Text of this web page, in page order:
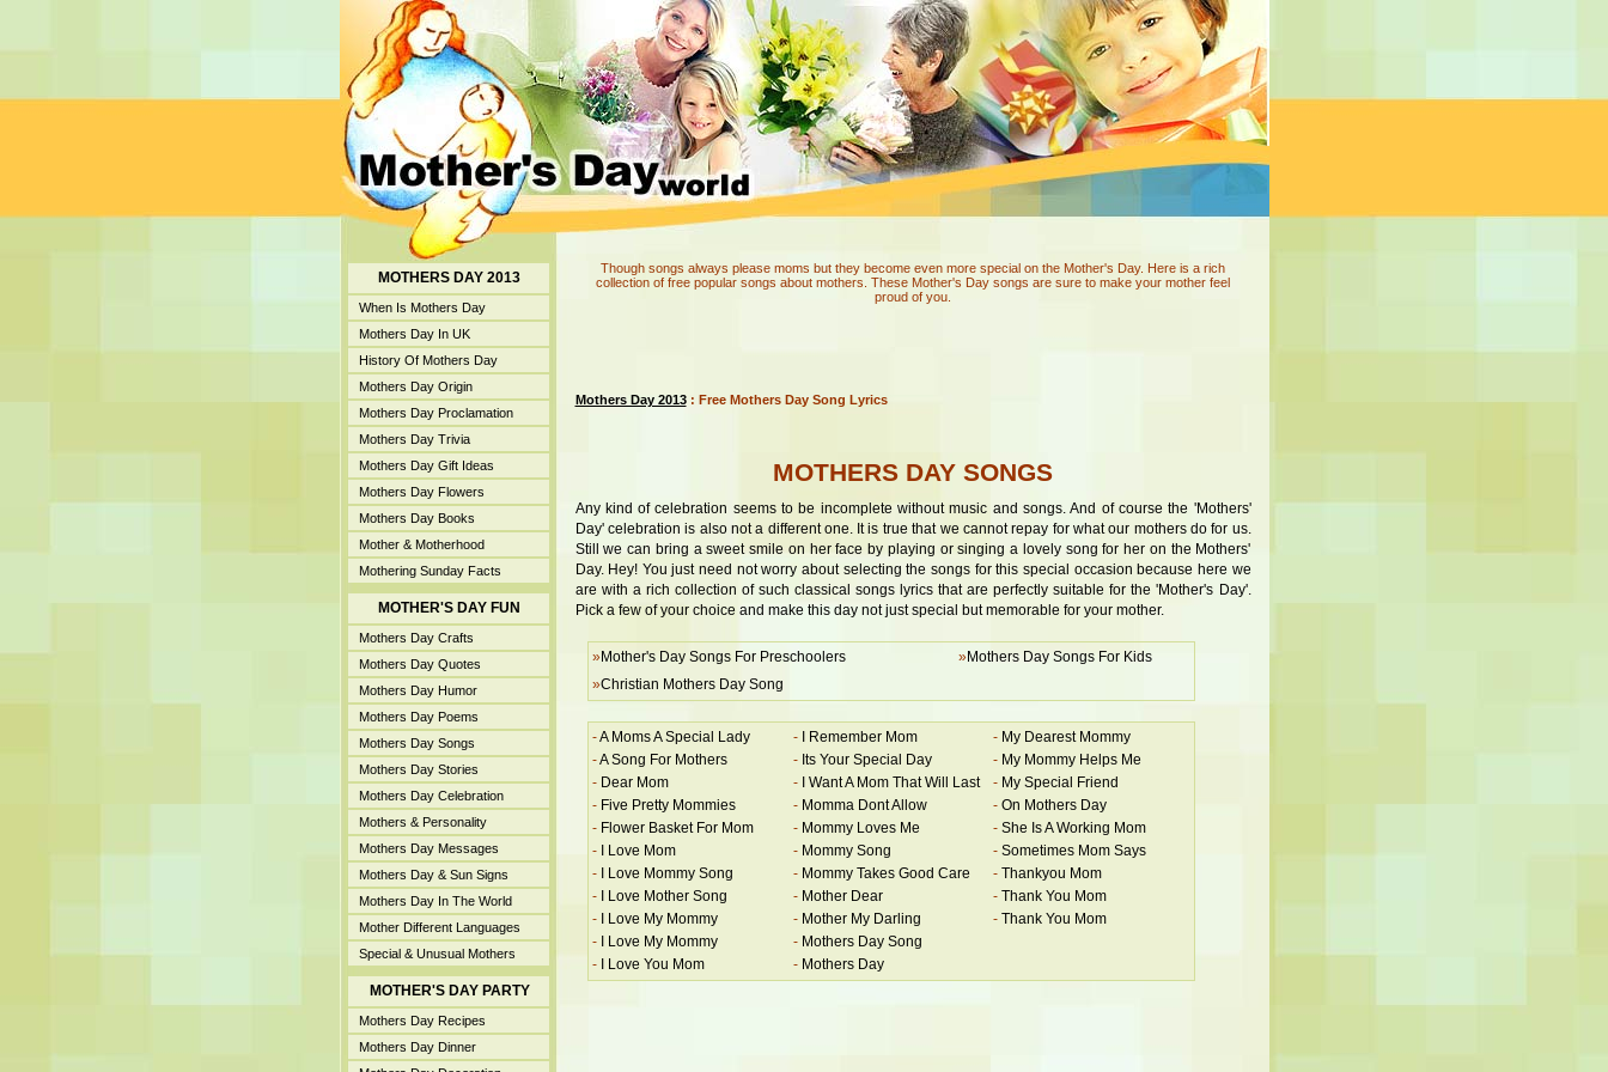
MOTHERS DAY 2013
When Is Mothers Day
Mothers Day In UK
History Of Mothers Day
Mothers Day Origin
Mothers Day Proclamation
Mothers Day Trivia
Mothers Day Gift Ideas
Mothers Day Flowers
Mothers Day Books
Mother & Motherhood
Mothering Sunday Facts
MOTHER'S DAY FUN
Mothers Day Crafts
Mothers Day Quotes
Mothers Day Humor
Mothers Day Poems
Mothers Day Songs
Mothers Day Stories
Mothers Day Celebration
Mothers & Personality
Mothers Day Messages
Mothers Day & Sun Signs
Mothers Day In The World
Mother Different Languages
Special & Unusual Mothers
MOTHER'S DAY PARTY
Mothers Day Recipes
Mothers Day Dinner
Though songs always please moms but they become even more special on the Mother's Day. Here is a rich
collection of free popular songs about mothers. These Mother's Day songs are sure to make your mother feel
proud of you.
Mothers Day 2013: Free Mothers Day Song Lyrics
MOTHERS DAY SONGS
Any kind of celebration seems to be incomplete without music and songs. And of course the 'Mothers'
Day' celebration is also not a different one. It is true that we cannot repay for what our mothers do for us.
Still we can bring a sweet smile on her face by playing or singing a lovely song for her on the Mothers'
Day. Hey! You just need not worry about selecting the songs for this special occasion because here we
are with a rich collection of such classical songs lyrics that are perfectly suitable for the 'Mother's Day'.
Pick a few of your choice and make this day not just special but memorable for your mother.
»Mother's Day Songs For Preschoolers »Mothers Day Songs For Kids
»Christian Mothers Day Song
-A Moms A Special Lady
-A Song For Mothers
- Dear Mom
- Five Pretty Mommies
- Flower Basket For Mom
-
I Love Mom
-
I Love Mommy Song
-
I Love Mother Song
-
I Love My Mommy
-
I Love My Mommy
-
I Love You Mom
-
I Remember Mom
- Its Your Special Day
-
I Want A Mom That Will Last
- Momma Dont Allow
- Mommy Loves Me
- Mommy Song
- Mommy Takes Good Care
- Mother Dear
- Mother My Darling
- Mothers Day Song
- Mothers Day
- My Dearest Mommy
- My Mommy Helps Me
- My Special Friend
- On Mothers Day
- She Is A Working Mom
- Sometimes Mom Says
- Thankyou Mom
- Thank You Mom
- Thank You Mom